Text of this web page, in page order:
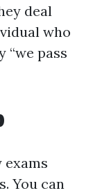
deal
who
“we pass
You can